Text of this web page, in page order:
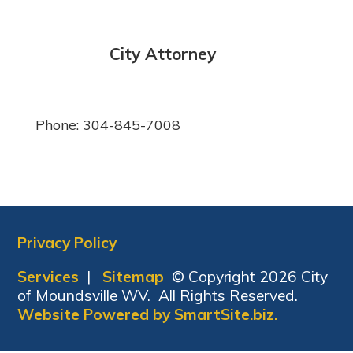
City Attorney
Phone: 304-845-7008
Privacy Policy
Services | Sitemap © Copyright 2026 City
of Moundsville WV. All Rights Reserved.
Website Powered by SmartSite.biz.